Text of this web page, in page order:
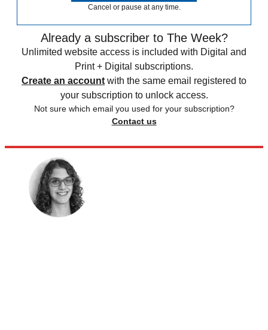
Cancel or pause at any time.
Already a subscriber to The Week?
Unlimited website access is included with Digital and
Print + Digital subscriptions.
Create an account with the same email registered to
your subscription to unlock access.
Not sure which email you used for your subscription?
Contact us